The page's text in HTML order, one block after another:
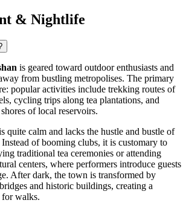
& Nightlife
is geared toward outdoor enthusiasts and
from bustling metropolises. The primary
popular activities include trekking routes of
cycling trips along tea plantations, and
of local reservoirs.
quite calm and lacks the hustle and bustle of
of booming clubs, it is customary to
traditional tea ceremonies or attending
centers, where performers introduce guests
After dark, the town is transformed by
and historic buildings, creating a
for walks.